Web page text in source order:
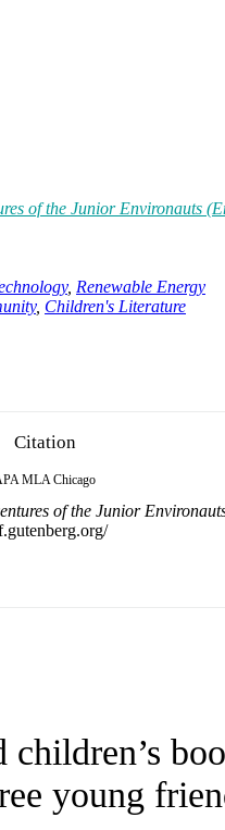
of the Junior Environauts
, Renewable Energy
, Children's Literature
Citation
MLA Chicago
of the Junior
children’s
young